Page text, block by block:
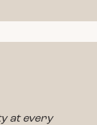
at every